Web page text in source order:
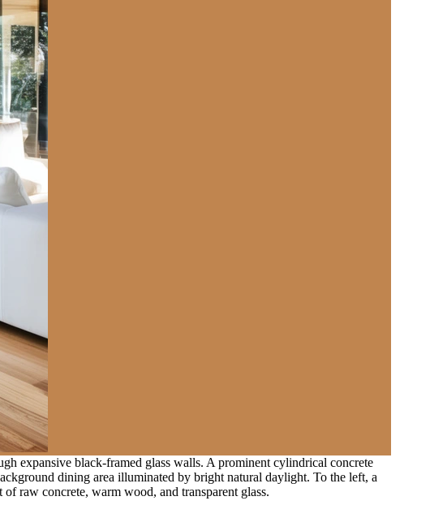
expansive black-framed glass walls. A prominent cylindrical concrete
dining area illuminated by bright natural daylight. To the left, a
raw concrete, warm wood, and transparent glass.